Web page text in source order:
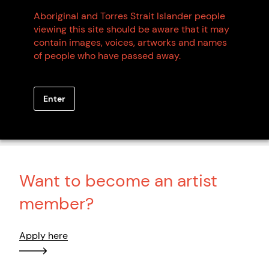
Based in Gubbi Gubbi
QLD
Browse all members
Want to become an artist
member?
Apply here
Aboriginal and Torres Strait Islander people
viewing this site should be aware that it may
contain images, voices, artworks and names
of people who have passed away.
Enter